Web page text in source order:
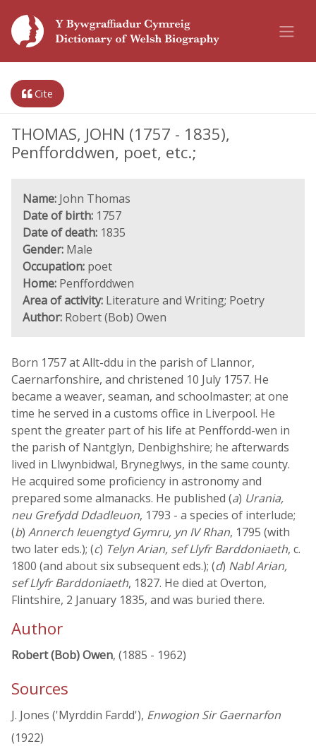
Cite
THOMAS, JOHN (1757 - 1835),
Penfforddwen, poet, etc.;
Name: John Thomas
Date of birth: 1757
Date of death: 1835
Gender: Male
Occupation: poet
Home: Penfforddwen
Area of activity: Literature and Writing; Poetry
Author: Robert (Bob) Owen
Born 1757 at Allt-ddu in the parish of Llannor,
Caernarfonshire, and christened 10 July 1757. He
became a weaver, seaman, and schoolmaster; at one
time he served in a customs office in Liverpool. He
spent the greater part of his life at Penffordd-wen in
the parish of Nantglyn, Denbighshire; he afterwards
lived in Llwynbidwal, Bryneglwys, in the same county.
He acquired some proficiency in astronomy and
prepared some almanacks. He published (a) Urania,
neu Grefydd Ddadleuon, 1793 - a species of interlude;
(b) Annerch Ieuengtyd Gymru, yn IV Rhan, 1795 (with
two later eds.); (c) Telyn Arian, sef Llyfr Barddoniaeth, c.
1800 (and about six subsequent eds.); (d) Nabl Arian,
sef Llyfr Barddoniaeth, 1827. He died at Overton,
Flintshire, 2 January 1835, and was buried there.
Author
Robert (Bob) Owen, (1885 - 1962)
Sources
J. Jones ('Myrddin Fardd'), Enwogion Sir Gaernarfon
(1922)